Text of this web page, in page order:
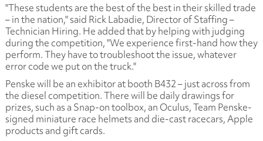
"These students are the best of the best in their skilled trade
– in the nation," said Rick Labadie, Director of Staffing –
Technician Hiring. He added that by helping with judging
during the competition, "We experience first-hand how they
perform. They have to troubleshoot the issue, whatever
error code we put on the truck."
Penske will be an exhibitor at booth B432 – just across from
the diesel competition. There will be daily drawings for
prizes, such as a Snap-on toolbox, an Oculus, Team Penske-
signed miniature race helmets and die-cast racecars, Apple
products and gift cards.